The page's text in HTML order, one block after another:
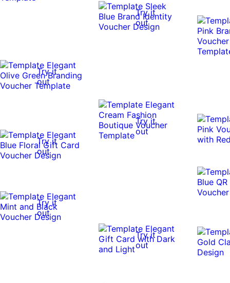
Try it
out
Try it
out
Try it
out
Try it
out
Try it
out
Try it
out